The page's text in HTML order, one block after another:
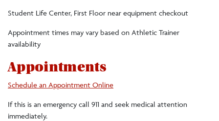
Student Life Center, First Floor near equipment checkout
Appointment times may vary based on Athletic Trainer
availability
Appointments
Schedule an Appointment Online
If this is an emergency call 911 and seek medical attention
immediately.